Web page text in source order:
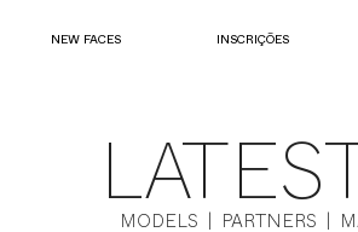
NEW FACES INSCRIÇÕES
MODELS | PARTNERS |